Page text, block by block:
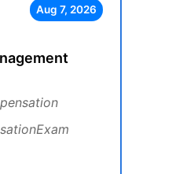
Aug 7, 2026